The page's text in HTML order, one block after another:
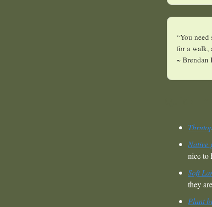
“You
for a walk,
~ Brendan
Native
nice to
Soft
they
Plant